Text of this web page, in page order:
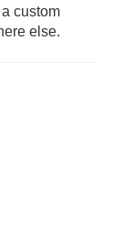
custom
else.